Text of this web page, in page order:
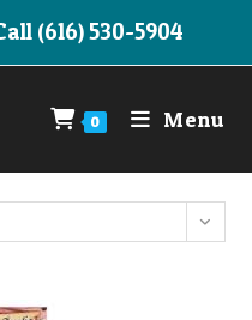
(616) 530-5904
0 Menu